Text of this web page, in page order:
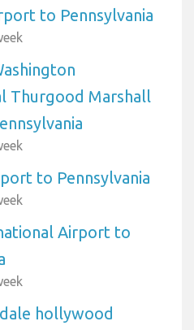
to Pennsylvania
Thurgood Marshall
to Pennsylvania
Airport to
hollywood